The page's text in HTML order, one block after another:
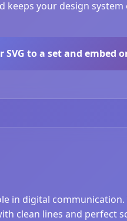
keeps your design system
SVG to a set and embed
in digital
clean lines and perfect